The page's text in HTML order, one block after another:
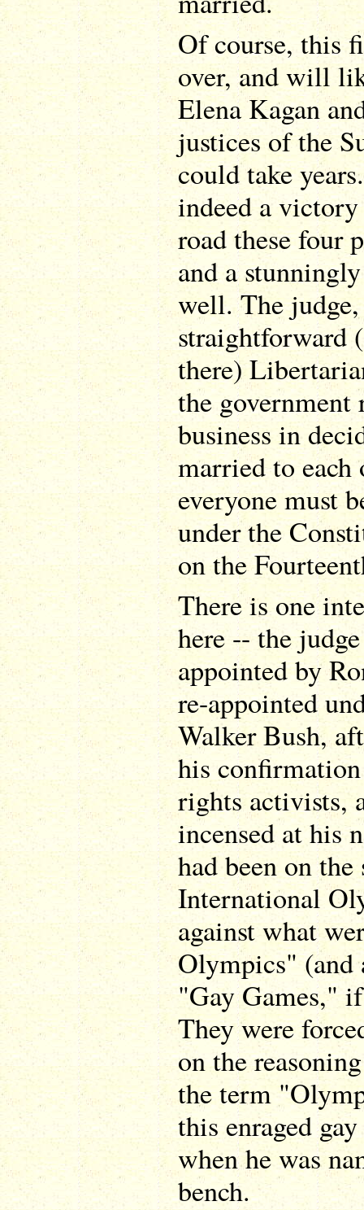
Of course, this
over, and will
Elena Kagan
justices of the
could take
indeed a
road these four
and a
well. The
straightforward
there)
the government
business in
married to each
everyone must
under the
on the
There is one
here -- the
appointed by
re-appointed
Walker Bush,
his
rights activists,
incensed at his
had been on
International
against what
Olympics" (and
"Gay Games,"
They were
on the
the term
this enraged
when he was
bench.